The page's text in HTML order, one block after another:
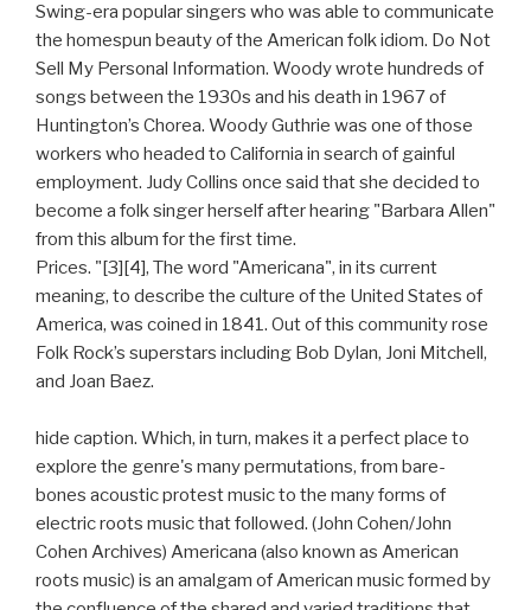
Swing-era popular singers who was able to communicate
the homespun beauty of the American folk idiom. Do Not
Sell My Personal Information. Woody wrote hundreds of
songs between the 1930s and his death in 1967 of
Huntington’s Chorea. Woody Guthrie was one of those
workers who headed to California in search of gainful
employment. Judy Collins once said that she decided to
become a folk singer herself after hearing "Barbara Allen"
from this album for the first time.
Prices. "[3][4], The word "Americana", in its current
meaning, to describe the culture of the United States of
America, was coined in 1841. Out of this community rose
Folk Rock’s superstars including Bob Dylan, Joni Mitchell,
and Joan Baez.
hide caption. Which, in turn, makes it a perfect place to
explore the genre's many permutations, from bare-
bones acoustic protest music to the many forms of
electric roots music that followed. (John Cohen/John
Cohen Archives) Americana (also known as American
roots music) is an amalgam of American music formed by